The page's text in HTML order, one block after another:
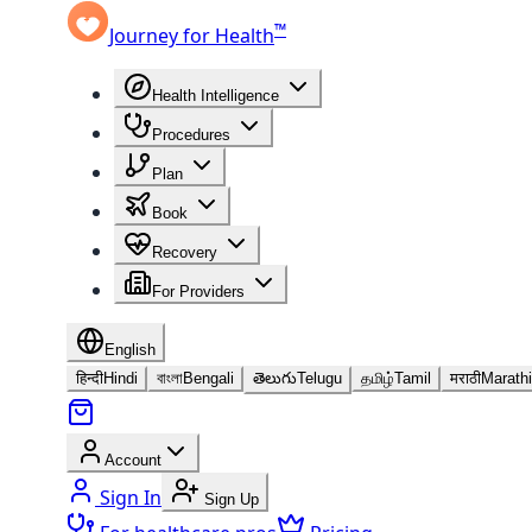
Journey for Health™
Health Intelligence
Procedures
Plan
Book
Recovery
For Providers
English
हिन्दीHindi বাংলাBengali తెలుగుTelugu தமிழ்Tamil मराठीMarathi
Account
Sign In Sign Up